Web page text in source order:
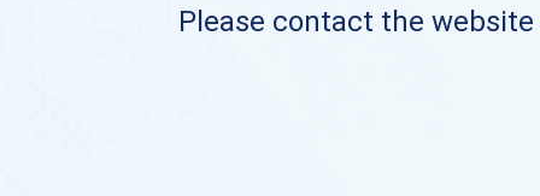
Please contact the